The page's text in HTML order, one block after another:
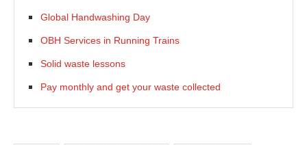
Global Handwashing Day
OBH Services in Running Trains
Solid waste lessons
Pay monthly and get your waste collected